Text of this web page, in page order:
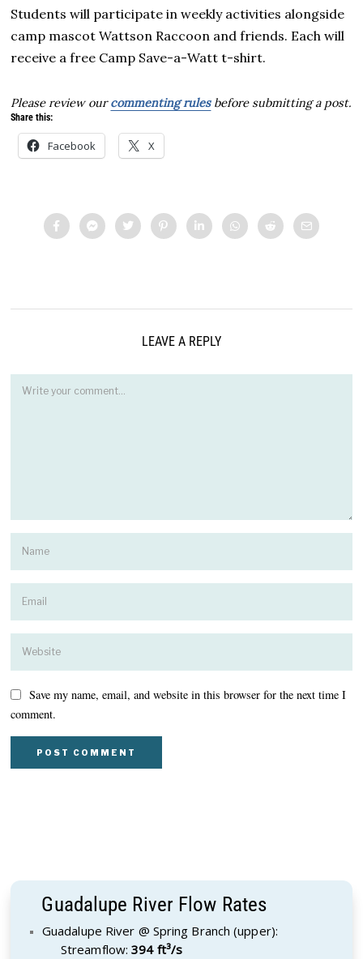
Students will participate in weekly activities alongside
camp mascot Wattson Raccoon and friends. Each will
receive a free Camp Save-a-Watt t-shirt.
Please review ourcommenting rulesbefore submitting a post.
Share this:
Facebook X
LEAVE A REPLY
Save my name, email, and website in this browser for the next time I
comment.
Guadalupe River Flow Rates
Guadalupe River @ Spring Branch (upper):
Streamflow:394 ft³/s